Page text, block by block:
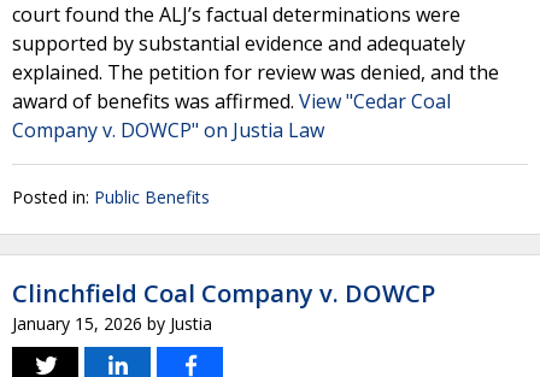
court found the ALJ’s factual determinations were
supported by substantial evidence and adequately
explained. The petition for review was denied, and the
award of benefits was affirmed. View "Cedar Coal
Company v. DOWCP" on Justia Law
Posted in: Public Benefits
Clinchfield Coal Company v. DOWCP
January 15, 2026 by Justia